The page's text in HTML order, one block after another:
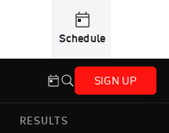
Schedule
SIGN UP
RESULTS